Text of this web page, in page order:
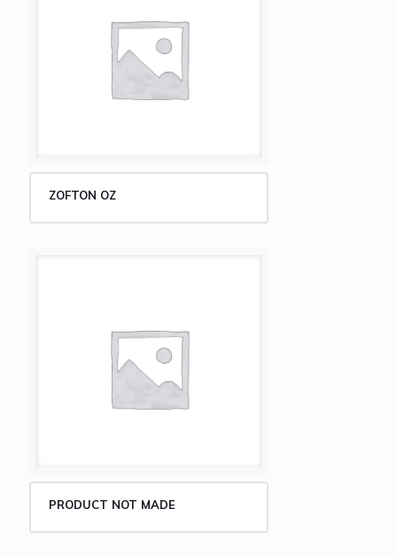
ZOFTON OZ
PRODUCT NOT MADE